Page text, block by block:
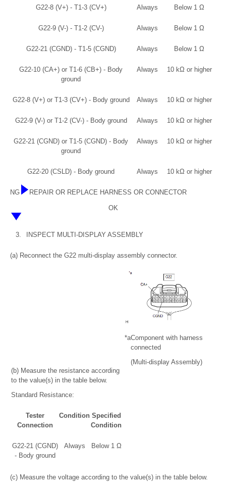
G22-8 (V+) - T1-3 (CV+) Always Below 1 Ω
G22-9 (V-) - T1-2 (CV-) Always Below 1 Ω
G22-21 (CGND) - T1-5 (CGND) Always Below 1 Ω
G22-10 (CA+) or T1-6 (CB+) - Body
ground
Always 10 kΩ or higher
G22-8 (V+) or T1-3 (CV+) - Body ground Always 10 kΩ or higher
G22-9 (V-) or T1-2 (CV-) - Body ground Always 10 kΩ or higher
G22-21 (CGND) or T1-5 (CGND) - Body
ground
Always 10 kΩ or higher
G22-20 (CSLD) - Body ground Always 10 kΩ or higher
NG REPAIR OR REPLACE HARNESS OR CONNECTOR
OK
3. INSPECT MULTI-DISPLAY ASSEMBLY
(a) Reconnect the G22 multi-display assembly connector.
(b) Measure the resistance according
to the value(s) in the table below.
Standard Resistance:
Tester
Connection
Condition Specified
Condition
G22-21 (CGND)
- Body ground
Always Below 1 Ω
*aComponent with harness
connected
(Multi-display Assembly)
(c) Measure the voltage according to the value(s) in the table below.